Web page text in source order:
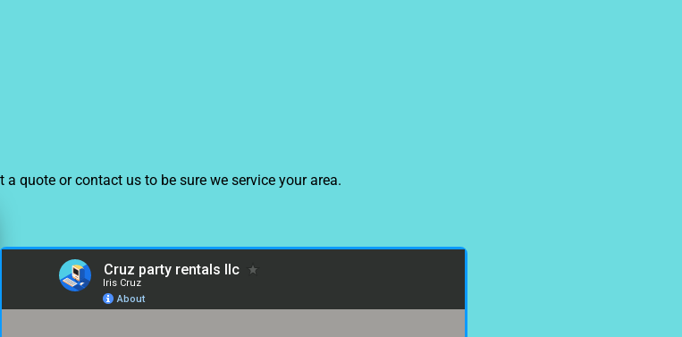
quote or contact us to be sure we service your area.